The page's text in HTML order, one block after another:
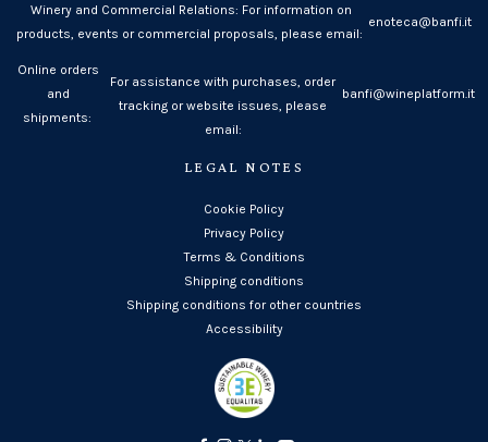
Winery and Commercial Relations: For information on
products, events or commercial proposals, please email:
enoteca@banfi.it
Online orders
and
shipments:
For assistance with purchases, order
tracking or website issues, please
email:
banfi@wineplatform.it
LEGAL NOTES
Cookie Policy
Privacy Policy
Terms & Conditions
Shipping conditions
Shipping conditions for other countries
Accessibility